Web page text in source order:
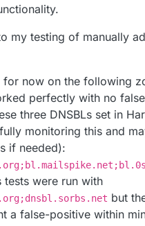
my testing of manually
for now on the following
perfectly with no
three DNSBLs set in
monitoring this and
if needed):
tests were run with
but
a false-positive within